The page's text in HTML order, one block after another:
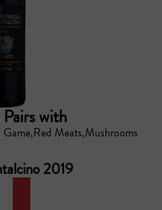
Pairs with
Game Red Meats Mushrooms
2019